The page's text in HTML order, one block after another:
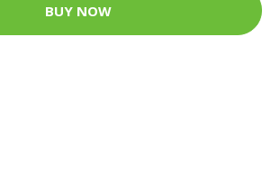
BUY NOW